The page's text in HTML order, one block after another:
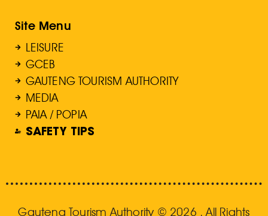
Site Menu
LEISURE
GCEB
GAUTENG TOURISM AUTHORITY
MEDIA
PAIA / POPIA
SAFETY TIPS
Gauteng Tourism Authority © 2026 . All Rights